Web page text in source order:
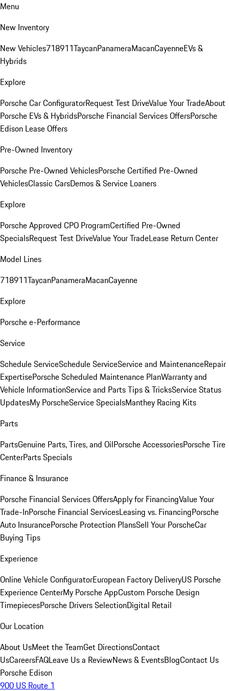
Menu
New Inventory
New Vehicles718911TaycanPanameraMacanCayenneEVs &
Hybrids
Explore
Porsche Car ConfiguratorRequest Test DriveValue Your TradeAbout
Porsche EVs & HybridsPorsche Financial Services OffersPorsche
Edison Lease Offers
Pre-Owned Inventory
Porsche Pre-Owned VehiclesPorsche Certified Pre-Owned
VehiclesClassic CarsDemos & Service Loaners
Explore
Porsche Approved CPO ProgramCertified Pre-Owned
SpecialsRequest Test DriveValue Your TradeLease Return Center
Model Lines
718911TaycanPanameraMacanCayenne
Explore
Porsche e-Performance
Service
Schedule ServiceSchedule ServiceService and MaintenanceRepair
ExpertisePorsche Scheduled Maintenance PlanWarranty and
Vehicle InformationService and Parts Tips & TricksService Status
UpdatesMy PorscheService SpecialsManthey Racing Kits
Parts
PartsGenuine Parts, Tires, and OilPorsche AccessoriesPorsche Tire
CenterParts Specials
Finance & Insurance
Porsche Financial Services OffersApply for FinancingValue Your
Trade-InPorsche Financial ServicesLeasing vs. FinancingPorsche
Auto InsurancePorsche Protection PlansSell Your PorscheCar
Buying Tips
Experience
Online Vehicle ConfiguratorEuropean Factory DeliveryUS Porsche
Experience CenterMy Porsche AppCustom Porsche Design
TimepiecesPorsche Drivers SelectionDigital Retail
Our Location
About UsMeet the TeamGet DirectionsContact
UsCareersFAQLeave Us a ReviewNews & EventsBlogContact Us
Porsche Edison
900 US Route 1